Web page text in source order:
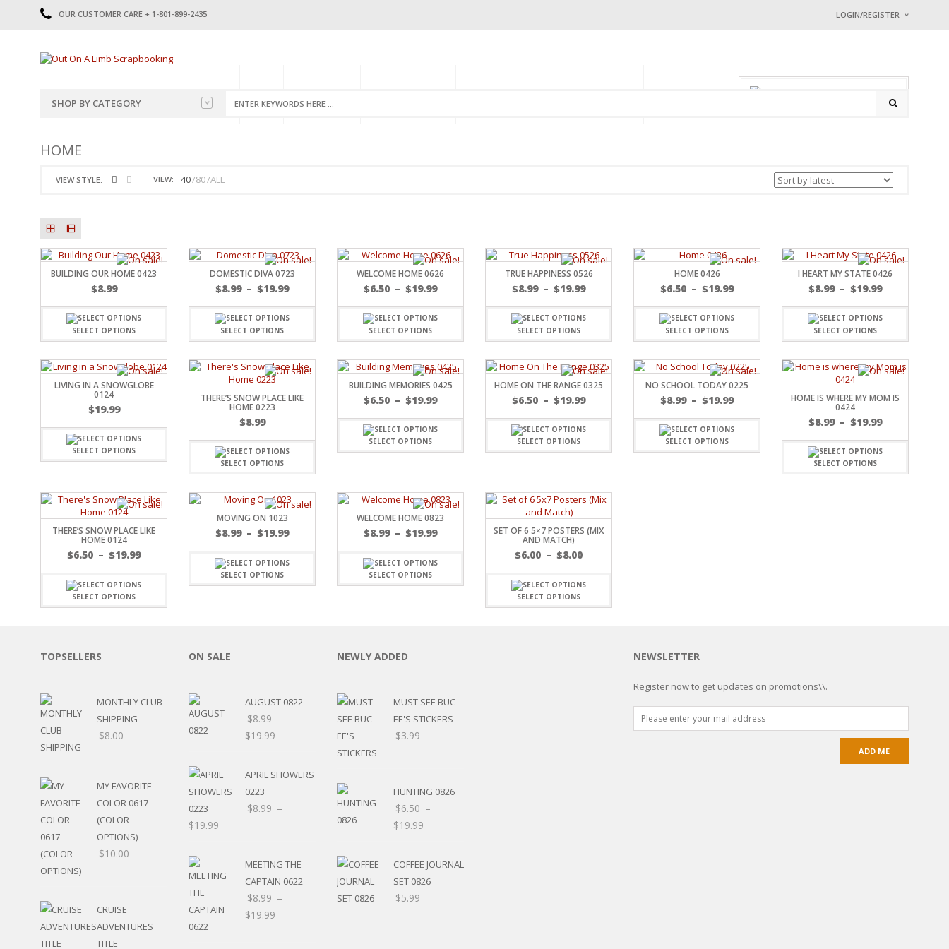
OUR CUSTOMER CARE + 1-801-899-2435 LOGIN/REGISTER
Username or email address
Math Captcha9 + 1 =
HOME
SHOP BY CATEGORY
2022
2023
2024
FAMILY
FUN
TITLES
TEENAGERS
OUTDOORS
CELEBRATIONS
ANIMALS
BABY
SUMMER
LOVE
THEME PARK
FOOD
WEDDINGS / ANNIVERSARIES
CHRISTMAS
COVID-19/PANDEMIC
MUSIC
LETTERS
HALLOWEEN
PERFORMANCE
HUNTING / FISHING
POOL
PRE-MADE LAYOUTS
TITLES
STICKERS
JOURNAL CUTOUTS
JOURNAL SET
LAST CHANCE!
CLEARANCE SALE
CALENDAR
CARDS/MINI ALBUMS
BANNERS
ACCESSORIES
PAPER
GIFT CERTIFICATES
HOME
VIEW STYLE: VIEW: 40 80 ALL
BUILDING OUR HOME 0423
$8.99
SELECT OPTIONS
DOMESTIC DIVA 0723
$8.99 – $19.99
SELECT OPTIONS
WELCOME HOME 0626
$6.50 – $19.99
SELECT OPTIONS
TRUE HAPPINESS 0526
$8.99 – $19.99
SELECT OPTIONS
HOME 0426
$6.50 – $19.99
SELECT OPTIONS
I HEART MY STATE 0426
$8.99 – $19.99
SELECT OPTIONS
LIVING IN A SNOWGLOBE
0124
$19.99
SELECT OPTIONS
THERE’S SNOW PLACE LIKE
HOME 0223
$8.99
SELECT OPTIONS
BUILDING MEMORIES 0425
$6.50 – $19.99
SELECT OPTIONS
HOME ON THE RANGE 0325
$6.50 – $19.99
SELECT OPTIONS
NO SCHOOL TODAY 0225
$8.99 – $19.99
SELECT OPTIONS
HOME IS WHERE MY MOM IS
0424
$8.99 – $19.99
SELECT OPTIONS
THERE’S SNOW PLACE LIKE
HOME 0124
$6.50 – $19.99
SELECT OPTIONS
MOVING ON 1023
$8.99 – $19.99
SELECT OPTIONS
WELCOME HOME 0823
$8.99 – $19.99
SELECT OPTIONS
SET OF 6 5×7 POSTERS (MIX
AND MATCH)
$6.00 – $8.00
SELECT OPTIONS
NEWSLETTER
Register now to get updates on promotions\\.
TOPSELLERS
MONTHLY CLUB
SHIPPING
$8.00
MY FAVORITE
COLOR 0617
(COLOR
OPTIONS)
$10.00
CRUISE
ADVENTURES
TITLE
ON SALE
AUGUST 0822
$8.99 –
$19.99
APRIL SHOWERS
0223
$8.99 –
$19.99
MEETING THE
CAPTAIN 0622
$8.99 –
$19.99
NEWLY ADDED
MUST SEE BUC-
EE'S STICKERS
$3.99
HUNTING 0826
$6.50 –
$19.99
COFFEE JOURNAL
SET 0826
$5.99